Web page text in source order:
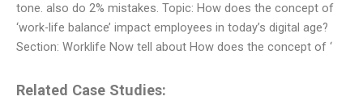
tone. also do 2% mistakes. Topic: How does the concept of
‘work-life balance’ impact employees in today’s digital age?
Section: Worklife Now tell about How does the concept of ‘
Related Case Studies: